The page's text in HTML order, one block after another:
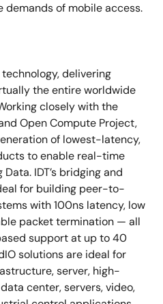
of mobile access.
delivering
the entire worldwide
closely with the
Open Compute Project,
of lowest-latency,
to enable real-time
IDT’s bridging and
for building peer-to-
with 100ns latency, low
packet termination — all
support at up to 40
solutions are ideal for
server, high-
center, servers, video,